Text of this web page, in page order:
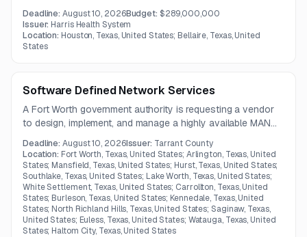
expansion project. Services include planning, design,
construction administration, operational assessments, and
readiness support.
Deadline:August 10, 2026Budget: $289,000,000
Issuer: Harris Health System
Location: Houston, Texas, United States; Bellaire, Texas, United
States
Software Defined Network Services
A Fort Worth government authority is requesting a vendor
to design, implement, and manage a highly available MAN
and 24x7 monitoring. The network must support end-to-
end service delivery, packet loss alerts, and
oversubscription into the county data center.
Deadline:August 10, 2026Issuer: Tarrant County
Location: Fort Worth, Texas, United States; Arlington, Texas, United
States; Mansfield, Texas, United States; Hurst, Texas, United States;
Southlake, Texas, United States; Lake Worth, Texas, United States;
White Settlement, Texas, United States; Carrollton, Texas, United
States; Burleson, Texas, United States; Kennedale, Texas, United
States; North Richland Hills, Texas, United States; Saginaw, Texas,
United States; Euless, Texas, United States; Watauga, Texas, United
States; Haltom City, Texas, United States